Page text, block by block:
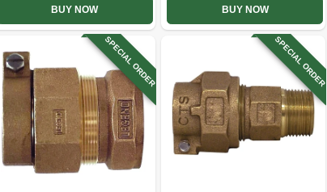
BUY NOW BUY NOW
SPECIAL ORDER SPECIAL ORDER